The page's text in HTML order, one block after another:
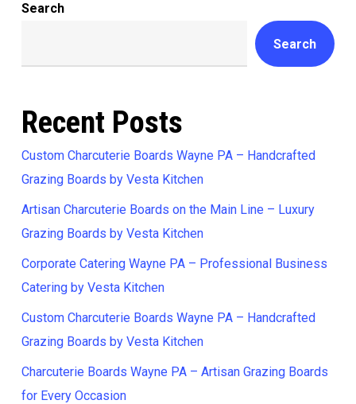
Search
Search
Recent Posts
Custom Charcuterie Boards Wayne PA – Handcrafted
Grazing Boards by Vesta Kitchen
Artisan Charcuterie Boards on the Main Line – Luxury
Grazing Boards by Vesta Kitchen
Corporate Catering Wayne PA – Professional Business
Catering by Vesta Kitchen
Custom Charcuterie Boards Wayne PA – Handcrafted
Grazing Boards by Vesta Kitchen
Charcuterie Boards Wayne PA – Artisan Grazing Boards
for Every Occasion